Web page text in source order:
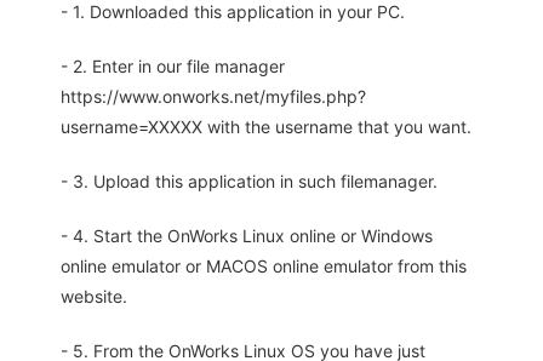
- 1. Downloaded this application in your PC.
- 2. Enter in our file manager
https://www.onworks.net/myfiles.php?
username=XXXXX with the username that you want.
- 3. Upload this application in such filemanager.
- 4. Start the OnWorks Linux online or Windows
online emulator or MACOS online emulator from this
website.
- 5. From the OnWorks Linux OS you have just